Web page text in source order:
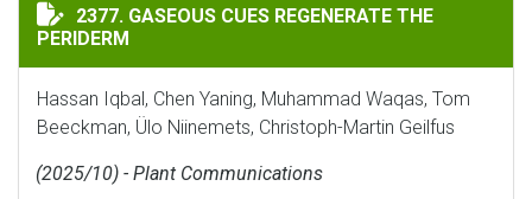
GASEOUS CUES REGENERATE THE PERIDERM
2377. GASEOUS CUES REGENERATE THE
PERIDERM
Hassan Iqbal, Chen Yaning, Muhammad Waqas, Tom
Beeckman, Ülo Niinemets, Christoph-Martin Geilfus
(2025/10) - Plant Communications